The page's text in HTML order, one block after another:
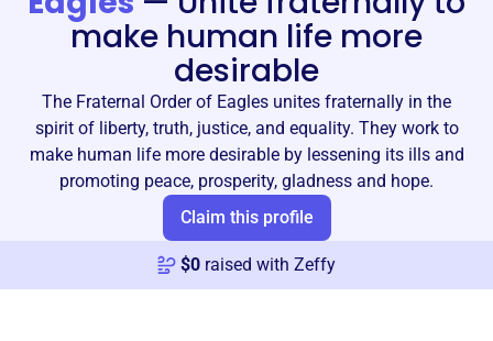
make human life more
desirable
The Fraternal Order of Eagles unites fraternally in the
spirit of liberty, truth, justice, and equality. They work to
make human life more desirable by lessening its ills and
promoting peace, prosperity, gladness and hope.
Claim this profile
$0 raised with Zeffy